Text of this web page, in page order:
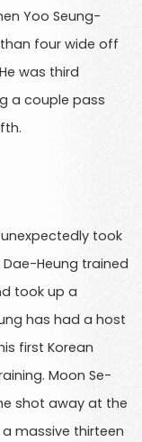
Yoo Seung-
four wide off
was third
a couple pass
took
Dae-Heung trained
took up a
has had a host
first Korean
Moon Se-
shot away at the
massive thirteen